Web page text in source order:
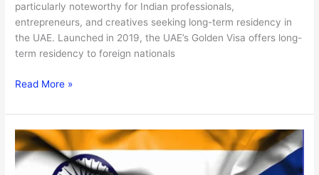
particularly noteworthy for Indian professionals,
entrepreneurs, and creatives seeking long-term residency in
the UAE. Launched in 2019, the UAE’s Golden Visa offers long-
term residency to foreign nationals
Read More »
UK
Opens
Doors